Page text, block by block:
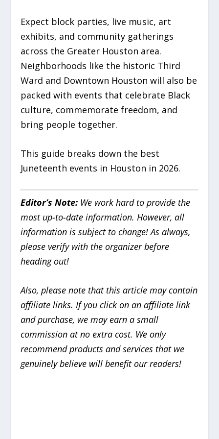
Expect block parties, live music, art
exhibits, and community gatherings
across the Greater Houston area.
Neighborhoods like the historic Third
Ward and Downtown Houston will also be
packed with events that celebrate Black
culture, commemorate freedom, and
bring people together.
This guide breaks down the best
Juneteenth events in Houston in 2026.
Editor’s Note: We work hard to provide the
most up-to-date information. However, all
information is subject to change! As always,
please verify with the organizer before
heading out!
Also, please note that this article may contain
affiliate links. If you click on an affiliate link
and purchase, we may earn a small
commission at no extra cost. We only
recommend products and services that we
genuinely believe will benefit our readers!